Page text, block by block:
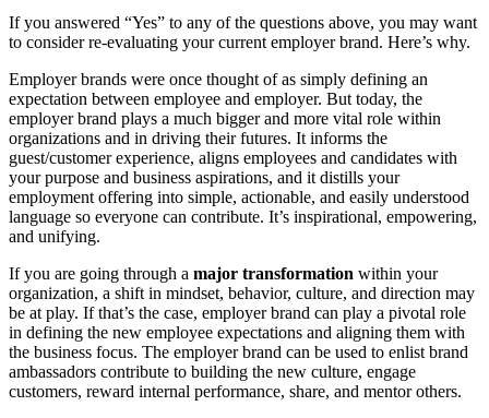
If you answered “Yes” to any of the questions above, you may want
to consider re-evaluating your current employer brand. Here’s why.
Employer brands were once thought of as simply defining an
expectation between employee and employer. But today, the
employer brand plays a much bigger and more vital role within
organizations and in driving their futures. It informs the
guest/customer experience, aligns employees and candidates with
your purpose and business aspirations, and it distills your
employment offering into simple, actionable, and easily understood
language so everyone can contribute. It’s inspirational, empowering,
and unifying.
If you are going through a major transformation within your
organization, a shift in mindset, behavior, culture, and direction may
be at play. If that’s the case, employer brand can play a pivotal role
in defining the new employee expectations and aligning them with
the business focus. The employer brand can be used to enlist brand
ambassadors contribute to building the new culture, engage
customers, reward internal performance, share, and mentor others.